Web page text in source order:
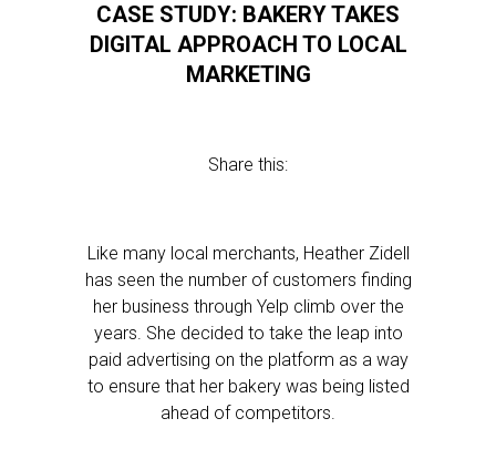
CASE STUDY: BAKERY TAKES
DIGITAL APPROACH TO LOCAL
MARKETING
Share this:
Like many local merchants, Heather Zidell
has seen the number of customers finding
her business through Yelp climb over the
years. She decided to take the leap into
paid advertising on the platform as a way
to ensure that her bakery was being listed
ahead of competitors.